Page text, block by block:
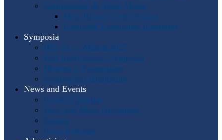
Composition & Sheet Music
Meir Rimon Commissions
Extended Techniques Examples
Symposia
IHS 59 — Miami 2027
Past International Symposia
Hosting a Symposium
Symposium Highlights
News and Events
Events Calendar
Horn and More Newsletter
Socials
Press Releases